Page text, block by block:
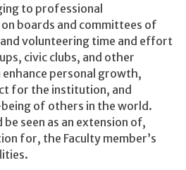
to professional
boards and committees of
volunteering time and effort
civic clubs, and other
personal growth,
for the institution, and
of others in the world.
seen as an extension of,
for, the Faculty member’s